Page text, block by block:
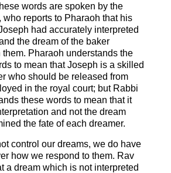
words are spoken by the
who reports to Pharaoh that his
had accurately interpreted
the dream of the baker
them. Pharaoh understands the
to mean that Joseph is a skilled
who should be released from
in the royal court; but Rabbi
these words to mean that it
and not the dream
the fate of each dreamer.
control our dreams, we do have
how we respond to them. Rav
a dream which is not interpreted